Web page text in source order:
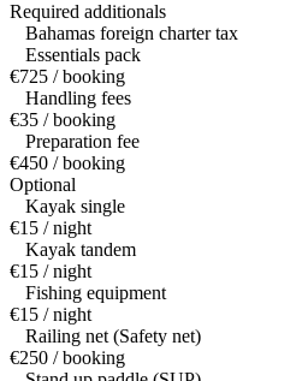
Required additionals
Bahamas foreign charter tax
Essentials pack
€725 / booking
Handling fees
€35 / booking
Preparation fee
€450 / booking
Optional
Kayak single
€15 / night
Kayak tandem
€15 / night
Fishing equipment
€15 / night
Railing net (Safety net)
€250 / booking